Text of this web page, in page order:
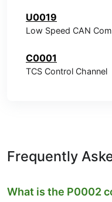
U0019
Low Speed CAN
C0001
TCS Control Channel
Frequently
What is the P0002